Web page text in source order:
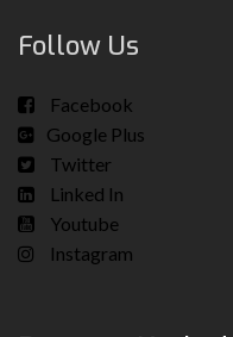
Follow Us
Facebook
Google Plus
Twitter
Linked In
Youtube
Instagram